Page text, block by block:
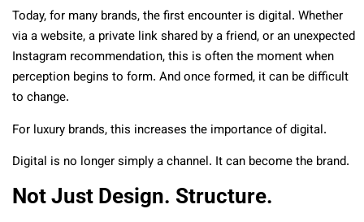
Today, for many brands, the first encounter is digital. Whether
via a website, a private link shared by a friend, or an unexpected
Instagram recommendation, this is often the moment when
perception begins to form. And once formed, it can be difficult
to change.
For luxury brands, this increases the importance of digital.
Digital is no longer simply a channel. It can become the brand.
Not Just Design. Structure.